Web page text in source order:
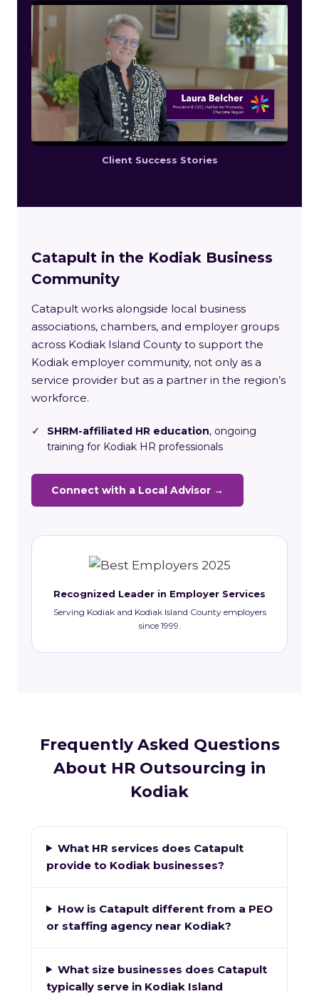
Client Success Stories
Catapult in the Kodiak Business
Community
Catapult works alongside local business
associations, chambers, and employer groups
across Kodiak Island County to support the
Kodiak employer community, not only as a
service provider but as a partner in the region’s
workforce.
✓ SHRM-affiliated HR education, ongoing
training for Kodiak HR professionals
Connect with a Local Advisor →
Recognized Leader in Employer Services
Serving Kodiak and Kodiak Island County employers
since 1999.
Frequently Asked Questions
About HR Outsourcing in
Kodiak
What HR services does Catapult
provide to Kodiak businesses?
How is Catapult different from a PEO
or staffing agency near Kodiak?
What size businesses does Catapult
typically serve in Kodiak Island